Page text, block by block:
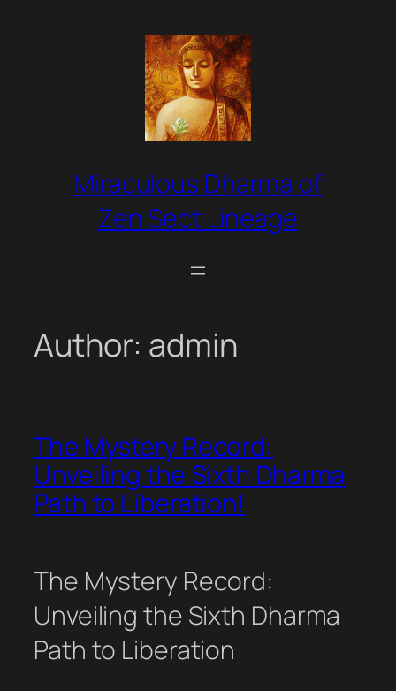
Miraculous Dharma of
Zen Sect Lineage
Author: admin
The Mystery Record:
Unveiling the Sixth Dharma
Path to Liberation!
The Mystery Record:
Unveiling the Sixth Dharma
Path to Liberation